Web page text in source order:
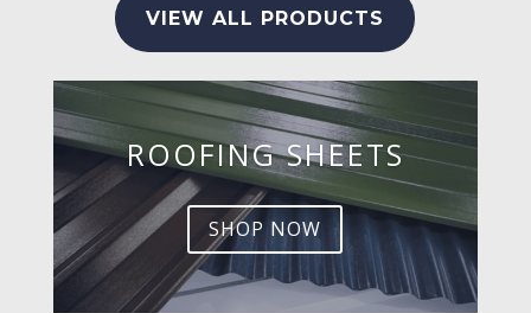
VIEW ALL PRODUCTS
ROOFING SHEETS
SHOP NOW